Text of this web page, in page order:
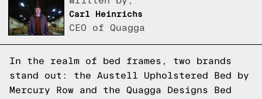
Carl Heinrichs
CEO of Quagga
In the realm of bed frames, two brands
stand out: the Austell Upholstered Bed by
Mercury Row and the Quagga Designs Bed